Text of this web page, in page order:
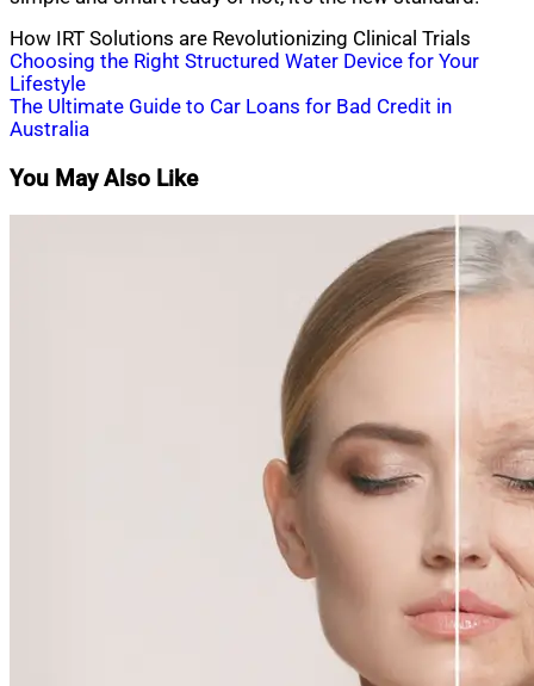
How IRT Solutions are Revolutionizing Clinical Trials
Post
navigation
Choosing the Right Structured Water Device for Your
Lifestyle
The Ultimate Guide to Car Loans for Bad Credit in
Australia
You May Also Like